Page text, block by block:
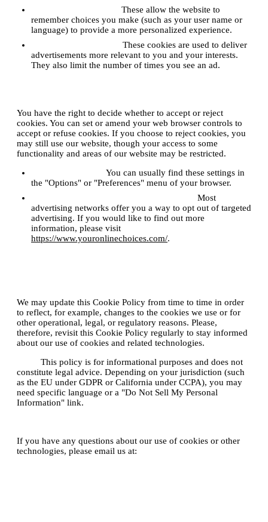
These allow the website to
remember choices you make (such as your user name or
language) to provide a more personalized experience.
These cookies are used to deliver
advertisements more relevant to you and your interests.
They also limit the number of times you see an ad.
You have the right to decide whether to accept or reject
cookies. You can set or amend your web browser controls to
accept or refuse cookies. If you choose to reject cookies, you
may still use our website, though your access to some
functionality and areas of our website may be restricted.
You can usually find these settings in
the "Options" or "Preferences" menu of your browser.
Most
advertising networks offer you a way to opt out of targeted
advertising. If you would like to find out more
information, please visit
https://www.youronlinechoices.com/.
We may update this Cookie Policy from time to time in order
to reflect, for example, changes to the cookies we use or for
other operational, legal, or regulatory reasons. Please,
therefore, revisit this Cookie Policy regularly to stay informed
about our use of cookies and related technologies.
This policy is for informational purposes and does not
constitute legal advice. Depending on your jurisdiction (such
as the EU under GDPR or California under CCPA), you may
need specific language or a "Do Not Sell My Personal
Information" link.
If you have any questions about our use of cookies or other
technologies, please email us at: